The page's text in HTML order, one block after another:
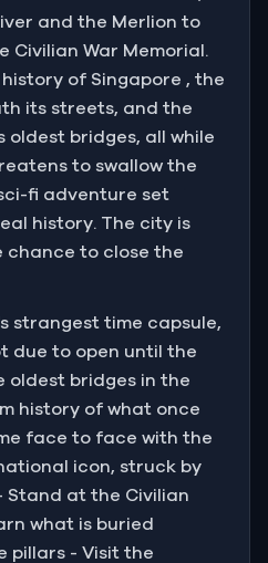
and the Merlion to
Civilian War Memorial.
of Singapore , the
its streets, and the
bridges, all while
to swallow the
fi adventure set
history. The city is
chance to close the
strangest time capsule,
due to open until the
oldest bridges in the
history of what once
face to face with the
icon, struck by
Stand at the Civilian
what is buried
pillars - Visit the